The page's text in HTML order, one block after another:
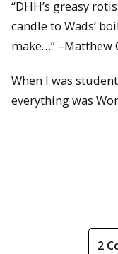
“DHH’s greasy
candle to Wads’
make…” –Matthew
When I was
everything was
2